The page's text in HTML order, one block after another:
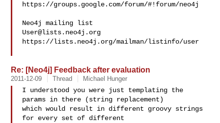
https://groups.google.com/forum/#!forum/neo4j
User@lists.neo4j.org
https://lists.neo4j.org/mailman/listinfo/user
Re: [Neo4j] Feedback after evaluation
2011-12-09 Thread Michael Hunger
I understood you were just templating the
params in there (string replacement)
which would result in different groovy strings
for every set of different